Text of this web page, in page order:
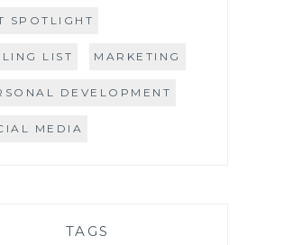
SPOTLIGHT
LIST MARKETING
DEVELOPMENT
MEDIA
TAGS